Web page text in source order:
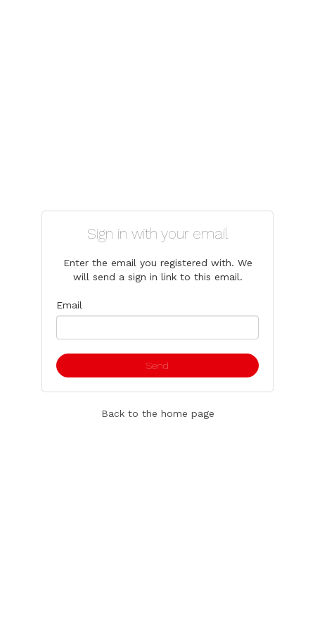
Sign in with your email
Enter the email you registered with. We
will send a sign in link to this email.
Email
Back to the home page